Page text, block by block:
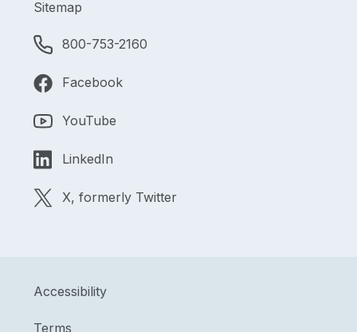
Sitemap
800-753-2160
Facebook
YouTube
LinkedIn
X, formerly Twitter
Accessibility
Terms